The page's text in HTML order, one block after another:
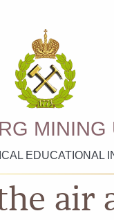
MINING
EDUCATIONAL
air